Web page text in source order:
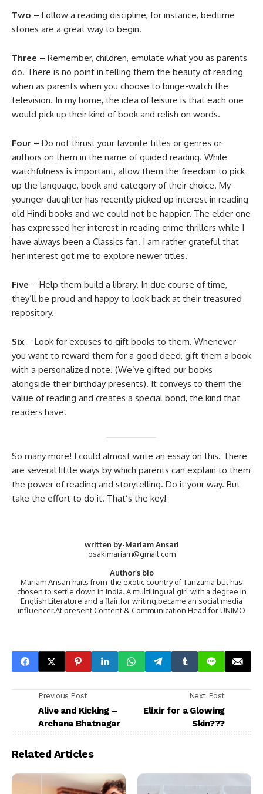
Two – Follow a reading discipline, for instance, bedtime
stories are a great way to begin.
Three – Remember, children, emulate what you as parents
do. There is no point in telling them the beauty of reading
when as parents when you choose to binge-watch the
television. In my home, the idea of leisure is that each one
would pick up their kind of book and relish on words.
Four – Do not thrust your favorite titles or genres or
authors on them in the name of guided reading. While
watchfulness is important, allow them the freedom to pick
up the language, book and category of their choice. My
younger daughter has recently picked up interest in reading
old Hindi books and we could not be happier. The elder one
has expressed her interest in reading crime thrillers while I
have always been a Classics fan. I am rather grateful that
her interest got me to explore newer titles.
Five – Help them build a library. In due course of time,
they’ll be proud and happy to look back at their treasured
repository.
Six – Look for excuses to gift books to them. Whenever
you want to reward them for a good deed, gift them a book
with a personalized note. (We’ve gifted our books
alongside their birthday presents). It conveys to them the
value of reading and creates a special bond, the kind that
readers have.
So many more! I could almost write an essay on this. There
are several little ways by which parents can explain to them
the power of reading and storytelling. Do it your way. But
take the effort to do it. That’s the key!
written by-Mariam Ansari
osakimariam@gmail.com
Author’s bio
Mariam Ansari hails from the exotic country of Tanzania but has
chosen to settle down in India. A multilingual girl with a degree in
English Literature and a flair for writing,became an social media
influencer.At present Content & Communication Head for UNIMO
Previous Post
Alive and Kicking –
Archana Bhatnagar
Next Post
Elixir for a Glowing
Skin???
Related Articles